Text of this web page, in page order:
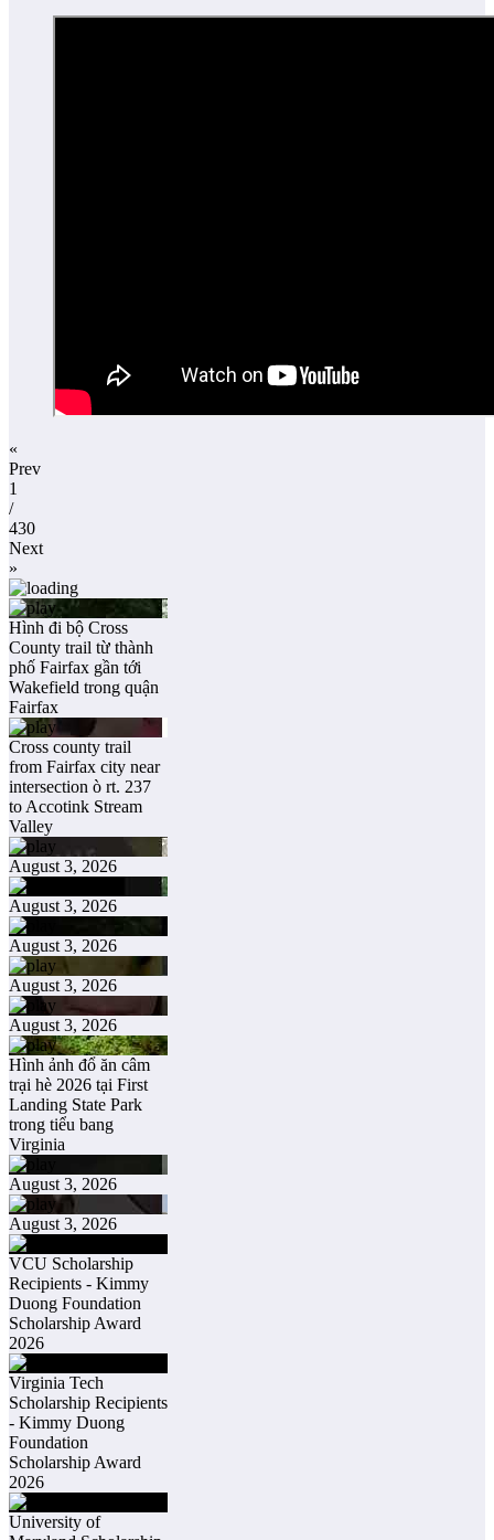
«
Prev
1
/
430
Next
»
Hình đi bộ Cross
County trail từ thành
phố Fairfax gần tới
Wakefield trong quận
Fairfax
Cross county trail
from Fairfax city near
intersection ò rt. 237
to Accotink Stream
Valley
August 3, 2026
August 3, 2026
August 3, 2026
August 3, 2026
August 3, 2026
Hình ảnh đổ ăn câm
trại hè 2026 tại First
Landing State Park
trong tiểu bang
Virginia
August 3, 2026
August 3, 2026
VCU Scholarship
Recipients - Kimmy
Duong Foundation
Scholarship Award
2026
Virginia Tech
Scholarship Recipients
- Kimmy Duong
Foundation
Scholarship Award
2026
University of